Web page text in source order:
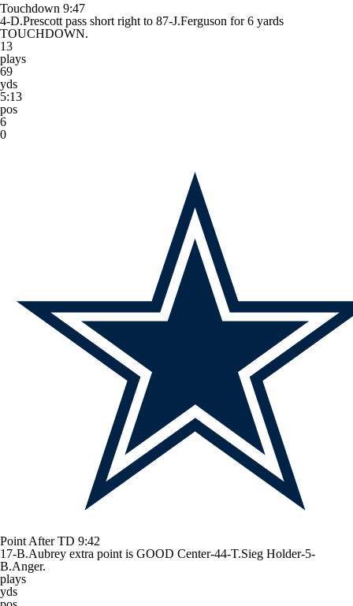
Touchdown 9:47
4-D.Prescott pass short right to 87-J.Ferguson for 6 yards
TOUCHDOWN.
13
plays
69
yds
5:13
pos
6
0
Point After TD 9:42
17-B.Aubrey extra point is GOOD Center-44-T.Sieg Holder-5-
B.Anger.
plays
yds